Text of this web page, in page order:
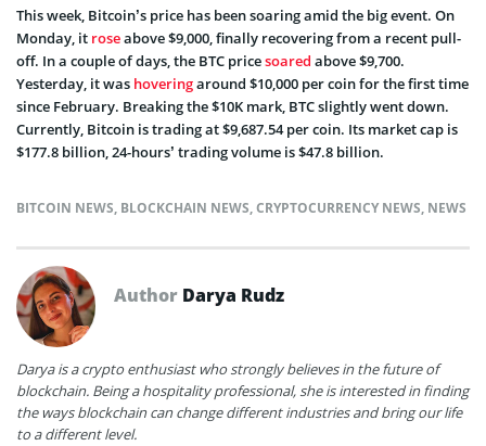
This week, Bitcoin’s price has been soaring amid the big event. On
Monday, it roseabove $9,000, finally recovering from a recent pull-
off. In a couple of days, the BTC pricesoared above $9,700.
Yesterday, it was hoveringaround $10,000 per coin for the first time
since February. Breaking the $10K mark, BTC slightly went down.
Currently, Bitcoin is trading at $9,687.54 per coin. Its market cap is
$177.8 billion, 24-hours’ trading volume is $47.8 billion.
BITCOIN NEWS, BLOCKCHAIN NEWS,CRYPTOCURRENCY NEWS, NEWS
Author Darya Rudz
Darya is a crypto enthusiast who strongly believes in the future of
blockchain. Being a hospitality professional, she is interested in finding
the ways blockchain can change different industries and bring our life
to a different level.